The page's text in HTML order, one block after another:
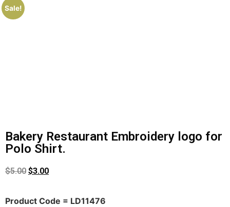
Sale!
Bakery Restaurant Embroidery logo for
Polo Shirt.
$5.00 $3.00
Product Code = LD11476